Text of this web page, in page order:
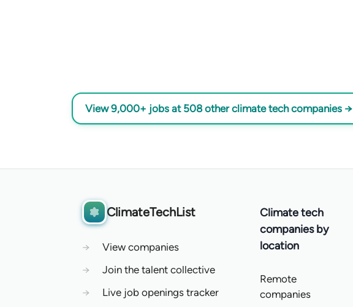
View 9,000+ jobs at 508 other climate tech companies →
ClimateTechList
→
View companies
→
Join the talent collective
→
Live job openings tracker
Climate tech
companies by
location
Remote
companies